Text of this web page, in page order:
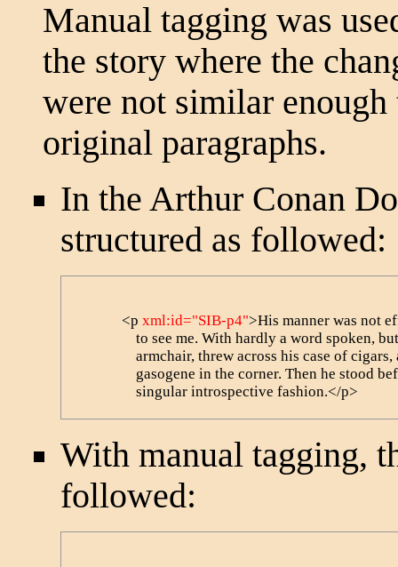
Manual tagging was
the story where the
were not similar
original paragraphs.
In the Arthur Conan
structured as followed:
            <p
xml:id="SIB-p4">His manner was not
to see me. With hardly a word
armchair, threw across his case of
gasogene in the corner. Then he stood
                singular introspective fashion.</p>
With manual tagging,
followed: